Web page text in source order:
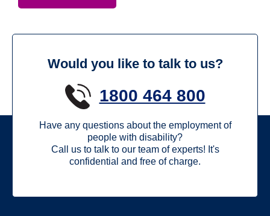
Would you like to talk to us?
1800 464 800
Have any questions about the employment of
people with disability?
Call us to talk to our team of experts! It's
confidential and free of charge.